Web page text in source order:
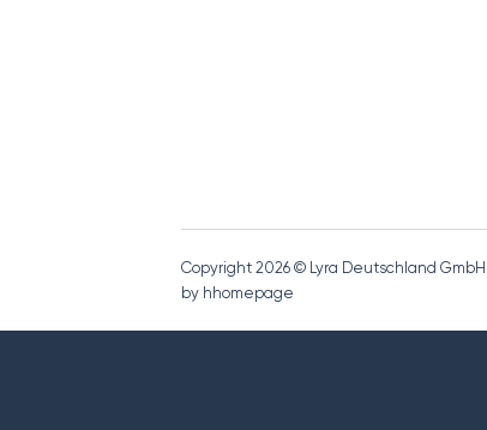
Copyright 2026 © Lyra Deutschland
by hhomepage